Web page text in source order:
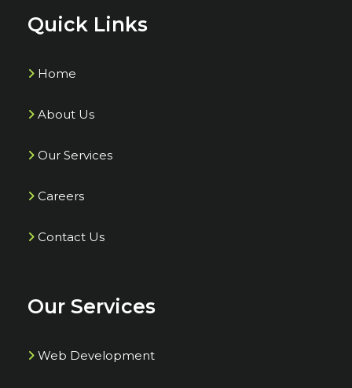
Quick Links
Home
About Us
Our Services
Careers
Contact Us
Our Services
Web Development